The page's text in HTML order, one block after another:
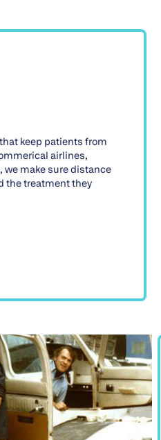
keep patients from
airlines,
we make sure distance
the treatment they